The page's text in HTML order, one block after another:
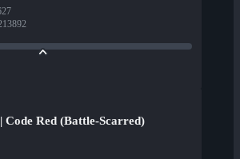
Code Red (Battle-Scarred)